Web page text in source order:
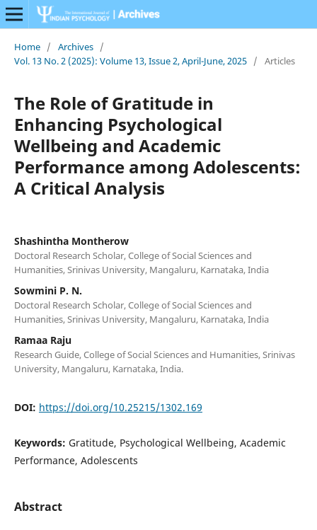
Home / Archives /
Vol. 13 No. 2 (2025): Volume 13, Issue 2, April-June, 2025 / Articles
The Role of Gratitude in
Enhancing Psychological
Wellbeing and Academic
Performance among Adolescents:
A Critical Analysis
Shashintha Montherow
Doctoral Research Scholar, College of Social Sciences and
Humanities, Srinivas University, Mangaluru, Karnataka, India
Sowmini P. N.
Doctoral Research Scholar, College of Social Sciences and
Humanities, Srinivas University, Mangaluru, Karnataka, India
Ramaa Raju
Research Guide, College of Social Sciences and Humanities, Srinivas
University, Mangaluru, Karnataka, India.
DOI: https://doi.org/10.25215/1302.169
Keywords: Gratitude, Psychological Wellbeing, Academic
Performance, Adolescents
Abstract